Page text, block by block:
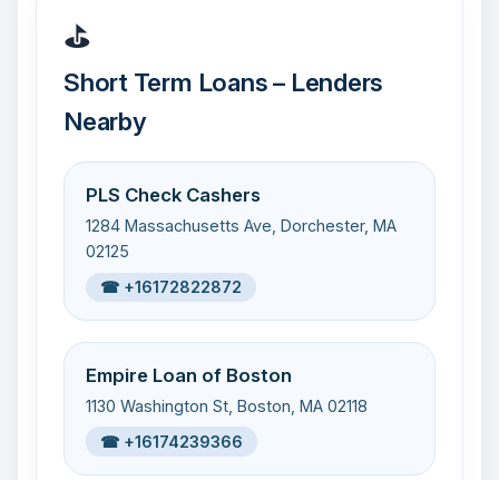
⛳
Short Term Loans – Lenders
Nearby
PLS Check Cashers
1284 Massachusetts Ave, Dorchester, MA
02125
☎ +16172822872
Empire Loan of Boston
1130 Washington St, Boston, MA 02118
☎ +16174239366